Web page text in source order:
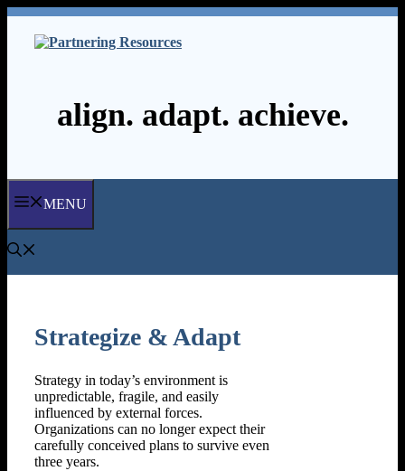
Skip
content
align. adapt. achieve.
MENU
Strategize & Adapt
Strategy in today’s environment is
unpredictable, fragile, and easily
influenced by external forces.
Organizations can no longer expect their
carefully conceived plans to survive even
three years.